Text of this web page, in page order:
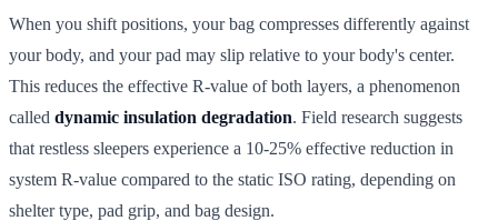
When you shift positions, your bag compresses differently against
your body, and your pad may slip relative to your body's center.
This reduces the effective R-value of both layers, a phenomenon
called dynamic insulation degradation. Field research suggests
that restless sleepers experience a 10-25% effective reduction in
system R-value compared to the static ISO rating, depending on
shelter type, pad grip, and bag design.